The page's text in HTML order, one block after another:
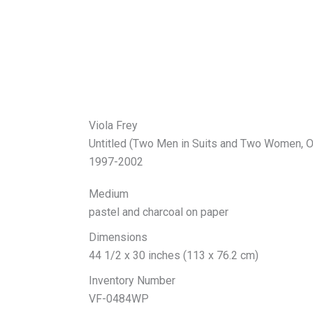
Viola Frey
Untitled (Two Men in Suits and Two Women,
1997-2002
Medium
pastel and charcoal on paper
Dimensions
44 1/2 x 30 inches (113 x 76.2 cm)
Inventory Number
VF-0484WP